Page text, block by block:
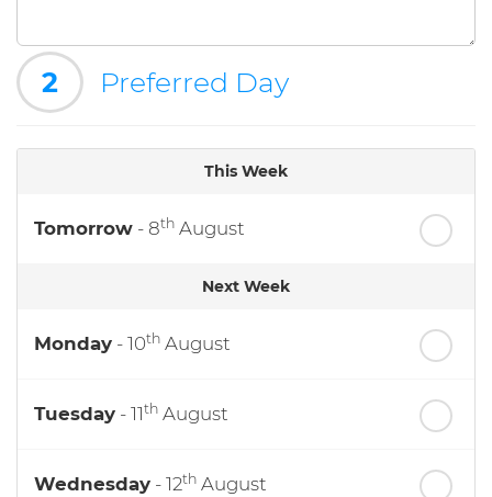
2 Preferred Day
This Week
Tomorrow - 8th August
Next Week
Monday - 10th August
Tuesday - 11th August
Wednesday - 12th August